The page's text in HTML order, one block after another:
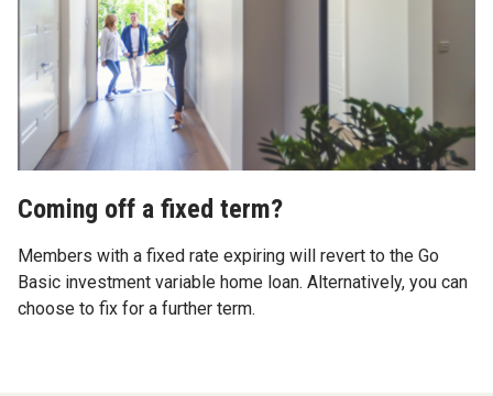
Coming off a fixed term?
Members with a fixed rate expiring will revert to the Go
Basic investment variable home loan. Alternatively, you can
choose to fix for a further term.